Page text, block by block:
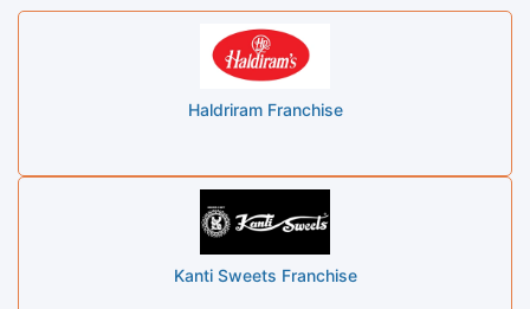
Haldriram Franchise
Kanti Sweets Franchise